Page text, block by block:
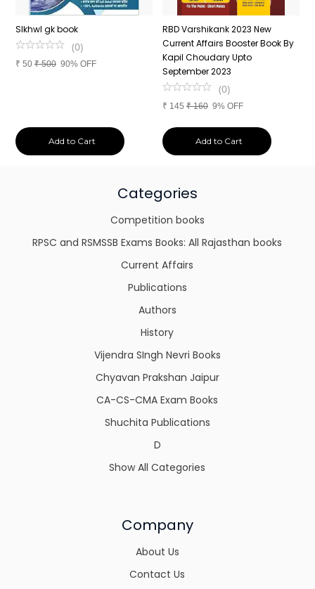
SIkhwl gk book
(0)
₹ 50 ₹500 90% OFF
Add to Cart
RBD Varshikank 2023 New
Current Affairs Booster Book By
Kapil Choudary Upto
September 2023
(0)
₹ 145 ₹160 9% OFF
Add to Cart
Categories
Competition books
RPSC and RSMSSB Exams Books: All Rajasthan books
Current Affairs
Publications
Authors
History
Vijendra SIngh Nevri Books
Chyavan Prakshan Jaipur
CA-CS-CMA Exam Books
Shuchita Publications
D
Show All Categories
Company
About Us
Contact Us